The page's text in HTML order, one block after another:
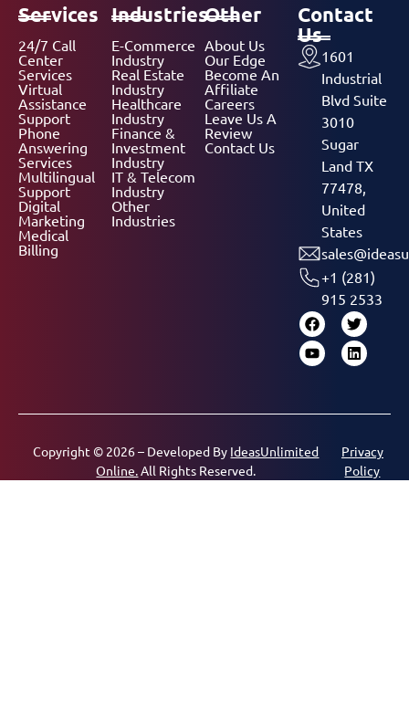
Services
24/7 Call
Center
Services
Virtual
Assistance
Support
Phone
Answering
Services
Multilingual
Support
Digital
Marketing
Medical
Billing
Industries
E-Commerce
Industry
Real Estate
Industry
Healthcare
Industry
Finance &
Investment
Industry
IT & Telecom
Industry
Other
Industries
Other
About Us
Our Edge
Become An
Affiliate
Careers
Leave Us A
Review
Contact Us
Contact
Us
1601
Industrial
Blvd Suite
3010
Sugar
Land TX
77478,
United
States
+1 (281)
915 2533
Copyright © 2026 – Developed By IdeasUnlimited
Online. All Rights Reserved.
Privacy
Policy